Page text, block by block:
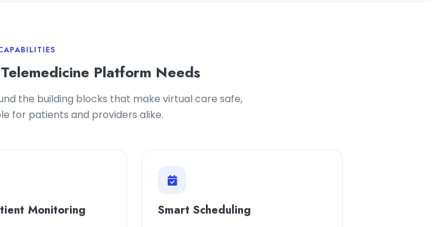
Platform Needs
the building blocks that make virtual care safe,
for patients and providers alike.
Monitoring Smart Scheduling